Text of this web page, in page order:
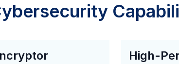
High-